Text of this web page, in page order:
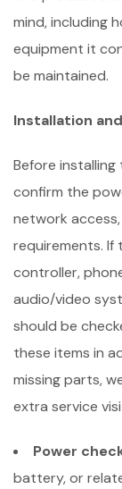
mind, including
equipment it
be maintained.
Installation
Before installing
confirm the
network
requirements.
controller,
audio/video
should be
these items in
missing parts,
extra service
Power
battery, or